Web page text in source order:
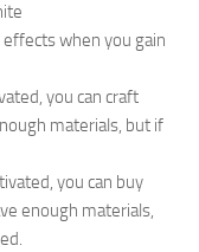
effects when you gain
you can craft
materials, but if
you can buy
enough materials,